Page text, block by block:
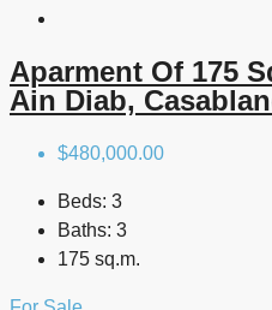
Aparment Of 175
Ain Diab,
$480,000.00
Beds: 3
Baths: 3
175 sq.m.